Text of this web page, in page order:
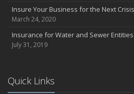
Interesting Facts about Memorial Day
A Will and Life Insurance: What’s the
How NJ Combats Summer’s Auto and
Two Ways Technology can Protect a
Negative Film Insurance Explained
Insure Your Business for the Next
March 24, 2020
Insurance for Water and Sewer Entities
July 31, 2019
Quick Links